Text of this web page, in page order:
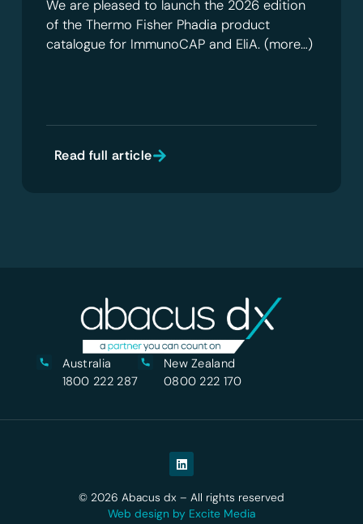
We are pleased to launch the 2026 edition
of the Thermo Fisher Phadia product
catalogue for ImmunoCAP and EliA. (more…)
Read full article
Australia
1800 222 287
New Zealand
0800 222 170
© 2026 Abacus dx – All rights reserved
Web design by Excite Media